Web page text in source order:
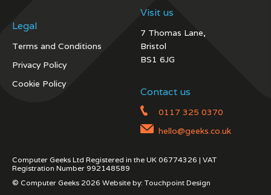
Legal
Terms and Conditions
Privacy Policy
Cookie Policy
Visit us
7 Thomas Lane,
Bristol
BS1 6JG
Contact us
0117 325 0370
hello@geeks.co.uk
Computer Geeks Ltd Registered in the UK 06774326 | VAT
Registration Number 992148589
© Computer Geeks 2026 Website by: Touchpoint Design